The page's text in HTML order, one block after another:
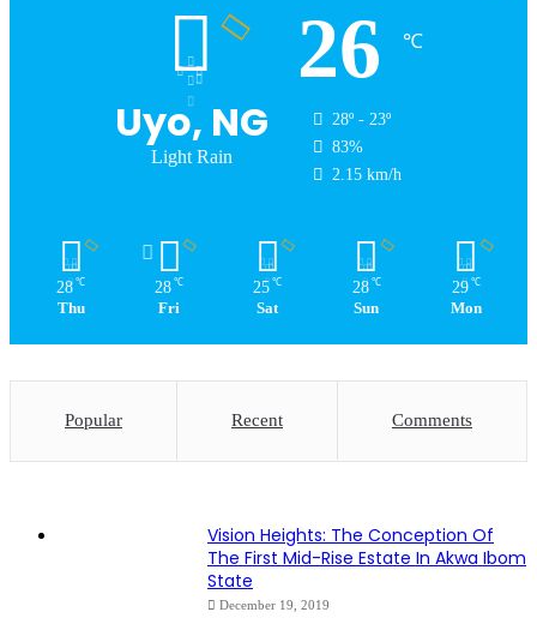
Uyo, NG
Light Rain
26 ℃
28º - 23º
83%
2.15 km/h
28 ℃
Thu
28 ℃
Fri
25 ℃
Sat
28 ℃
Sun
29 ℃
Mon
Popular Recent Comments
Vision Heights: The Conception Of
The First Mid-Rise Estate In Akwa Ibom
State
December 19, 2019